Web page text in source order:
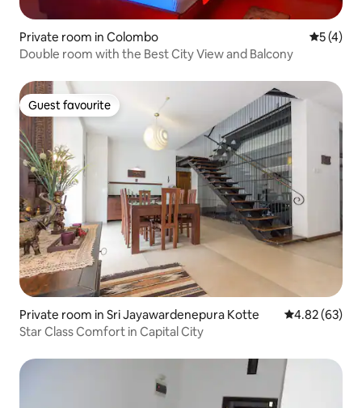
Private room in Colombo 5 out of
5 (4)
Double room with the Best City View and Balcony
Guest favourite
Guest favourite
Private room in Sri Jayawardenepura Kotte 4.82 out of 5
4.82 (63)
Star Class Comfort in Capital City